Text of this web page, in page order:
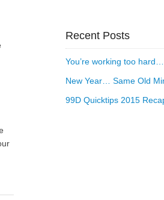
Recent Posts
You’re working too hard…
New Year… Same Old
99D Quicktips 2015